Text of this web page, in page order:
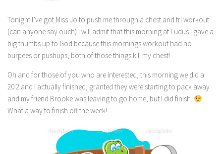
Tonight I’ve got Miss Jo to push me through a chest and tri workout
(can anyone say ouch) I will admit that this morning at Ludus I gave a
big thumbs up to God because this mornings workout had no
burpees or pushups, both of those things kill my chest!
Oh and for those of you who are interested, this morning we did a
20:2 and I actually finished, granted they were starting to pack away
and my friend Brooke was leaving to go home, but I did finish.
What a way to finish off the week!